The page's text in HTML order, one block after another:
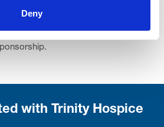
Deny
with Trinity Hospice